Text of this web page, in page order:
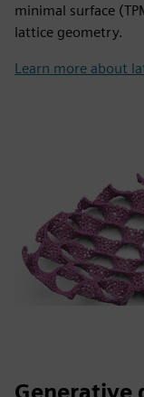
minimal surface
lattice geometry.
Learn more about